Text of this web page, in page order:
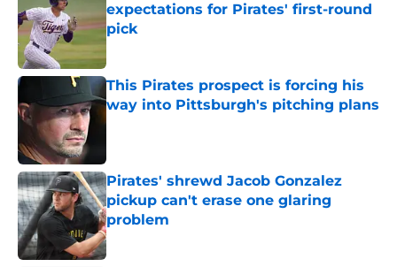
expectations for Pirates' first-round
pick
Published by on Invalid Date
This Pirates prospect is forcing his
way into Pittsburgh's pitching plans
Published by on Invalid Date
Pirates' shrewd Jacob Gonzalez
pickup can't erase one glaring
problem
Published by on Invalid Date